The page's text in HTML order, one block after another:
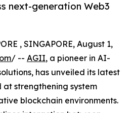
next-generation Web3
, SINGAPORE, August 1,
/ -- AGII, a pioneer in AI-
has unveiled its latest
strengthening system
blockchain environments.